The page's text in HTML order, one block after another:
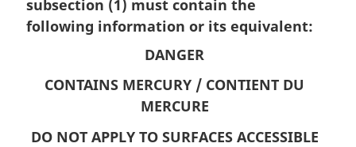
a
subsection (1) must contain the
following information or its equivalent:
DANGER
CONTAINS MERCURY / CONTIENT DU
MERCURE
DO NOT APPLY TO SURFACES ACCESSIBLE